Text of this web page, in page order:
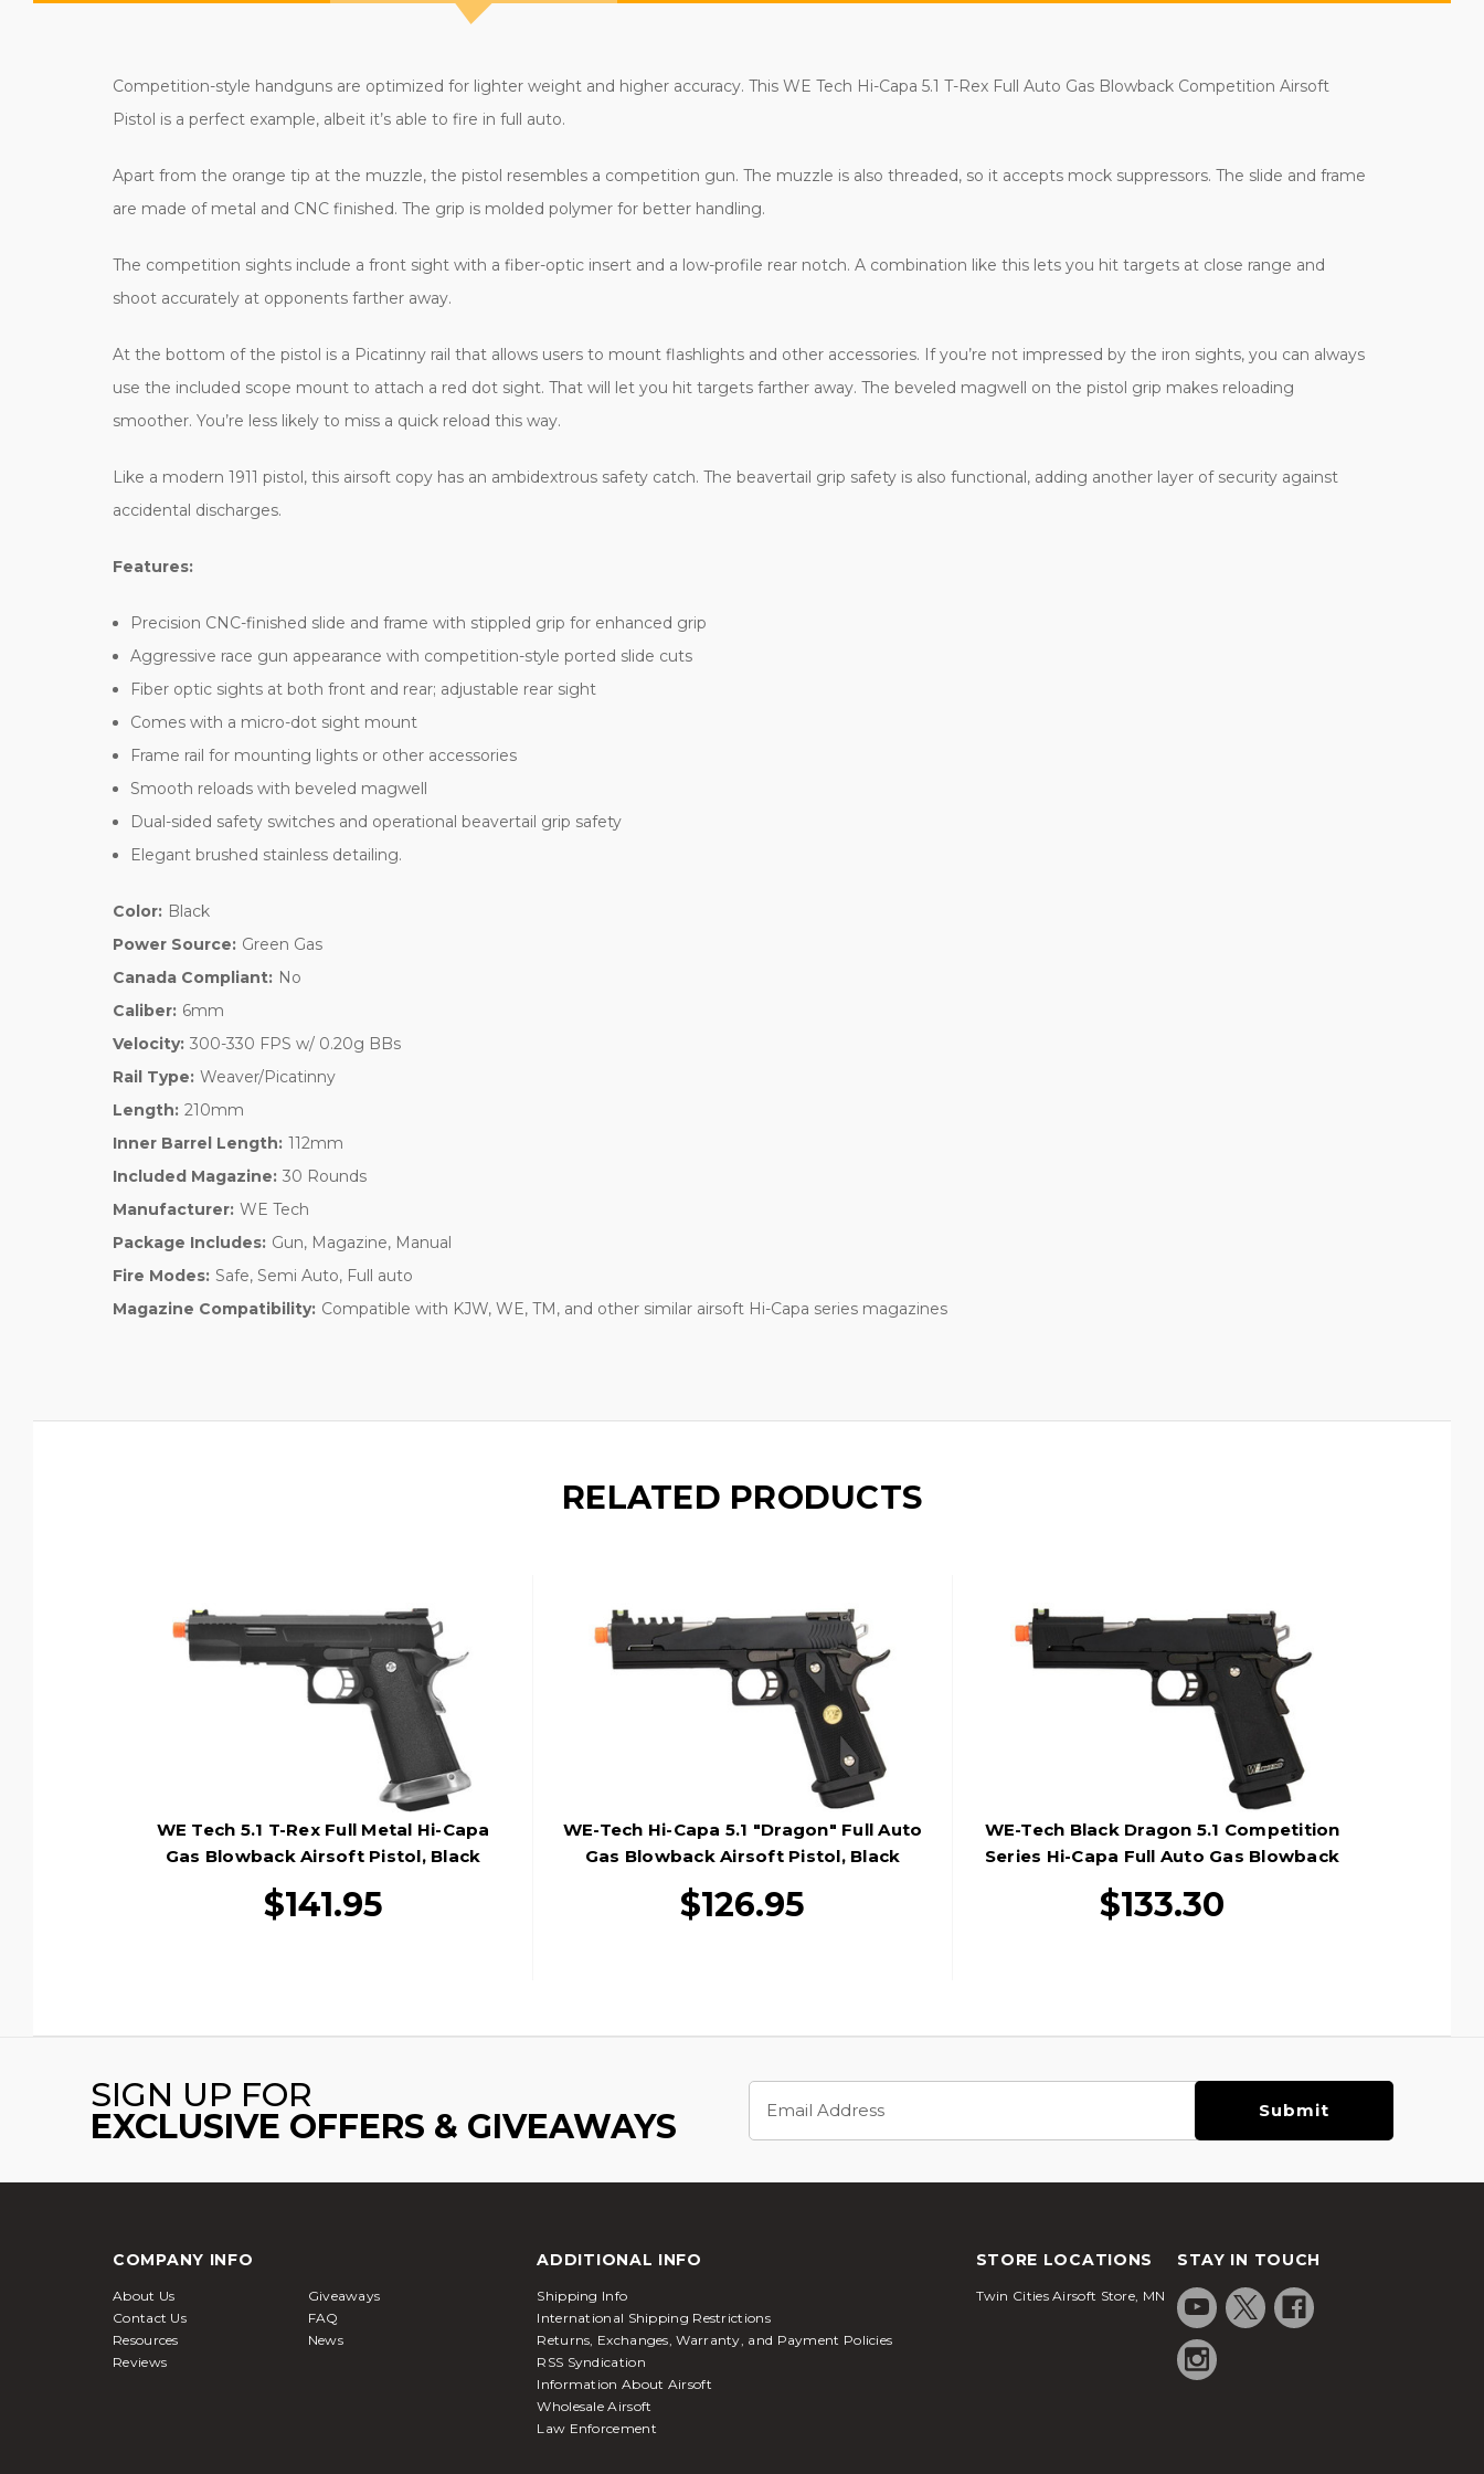
Competition-style handguns are optimized for lighter weight and higher accuracy. This WE Tech Hi-Capa 5.1 T-Rex Full Auto Gas Blowback Competition Airsoft
Pistol is a perfect example, albeit it’s able to fire in full auto.
Apart from the orange tip at the muzzle, the pistol resembles a competition gun. The muzzle is also threaded, so it accepts mock suppressors. The slide and frame
are made of metal and CNC finished. The grip is molded polymer for better handling.
The competition sights include a front sight with a fiber-optic insert and a low-profile rear notch. A combination like this lets you hit targets at close range and
shoot accurately at opponents farther away.
At the bottom of the pistol is a Picatinny rail that allows users to mount flashlights and other accessories. If you’re not impressed by the iron sights, you can always
use the included scope mount to attach a red dot sight. That will let you hit targets farther away. The beveled magwell on the pistol grip makes reloading
smoother. You’re less likely to miss a quick reload this way.
Like a modern 1911 pistol, this airsoft copy has an ambidextrous safety catch. The beavertail grip safety is also functional, adding another layer of security against
accidental discharges.
Features:
Precision CNC-finished slide and frame with stippled grip for enhanced grip
Aggressive race gun appearance with competition-style ported slide cuts
Fiber optic sights at both front and rear; adjustable rear sight
Comes with a micro-dot sight mount
Frame rail for mounting lights or other accessories
Smooth reloads with beveled magwell
Dual-sided safety switches and operational beavertail grip safety
Elegant brushed stainless detailing.
Color: Black
Power Source: Green Gas
Canada Compliant: No
Caliber: 6mm
Velocity: 300-330 FPS w/ 0.20g BBs
Rail Type: Weaver/Picatinny
Length: 210mm
Inner Barrel Length: 112mm
Included Magazine: 30 Rounds
Manufacturer: WE Tech
Package Includes: Gun, Magazine, Manual
Fire Modes: Safe, Semi Auto, Full auto
Magazine Compatibility: Compatible with KJW, WE, TM, and other similar airsoft Hi-Capa series magazines
RELATED PRODUCTS
WE Tech 5.1 T-Rex Full Metal Hi-Capa
Gas Blowback Airsoft Pistol, Black
$141.95
WE-Tech Hi-Capa 5.1 "Dragon" Full Auto
Gas Blowback Airsoft Pistol, Black
$126.95
WE-Tech Black Dragon 5.1 Competition
Series Hi-Capa Full Auto Gas Blowback
Airsoft Pistol, Black
$133.30
SIGN UP FOR
EXCLUSIVE OFFERS & GIVEAWAYS
Address
COMPANY INFO
About Us
Giveaways
Contact Us
FAQ
Resources
News
Reviews
ADDITIONAL INFO
Shipping Info
International Shipping Restrictions
Returns, Exchanges, Warranty, and Payment Policies
RSS Syndication
Information About Airsoft
Wholesale Airsoft
Law Enforcement
STORE LOCATIONS
Twin Cities Airsoft Store, MN
STAY IN TOUCH